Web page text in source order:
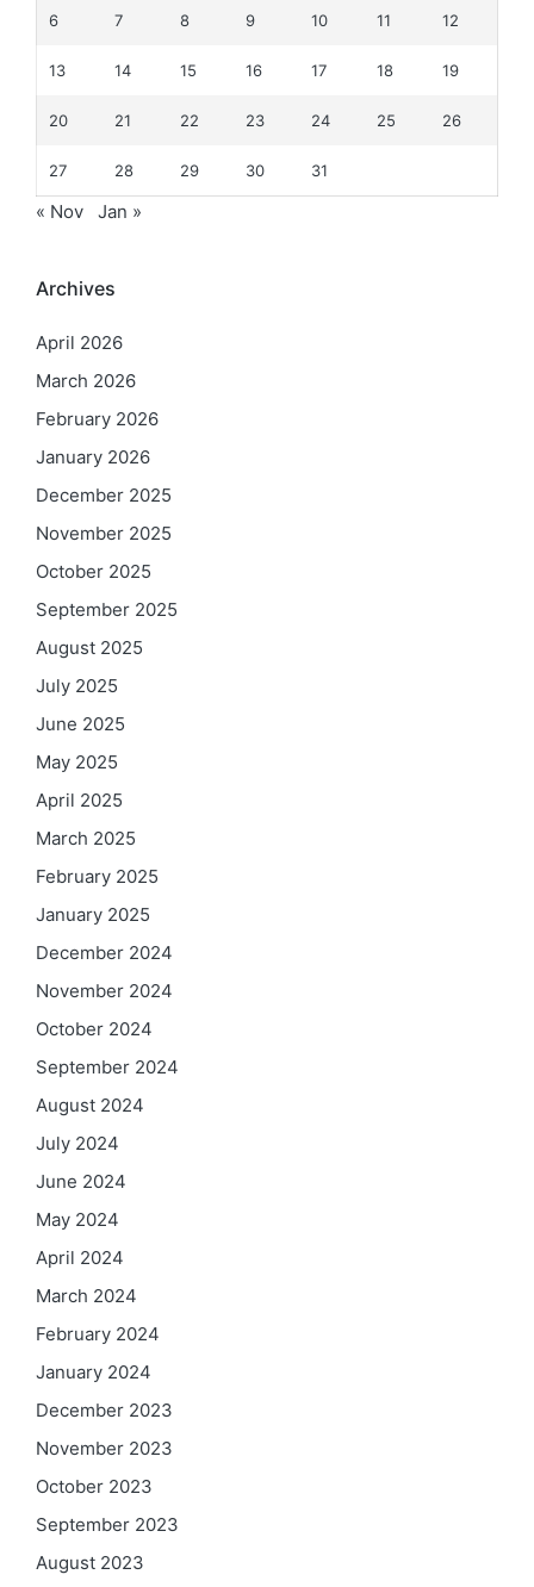
6 7 8 9 10 11 12
13 14 15 16 17 18 19
20 21 22 23 24 25 26
27 28 29 30 31
« Nov Jan »
Archives
April 2026
March 2026
February 2026
January 2026
December 2025
November 2025
October 2025
September 2025
August 2025
July 2025
June 2025
May 2025
April 2025
March 2025
February 2025
January 2025
December 2024
November 2024
October 2024
September 2024
August 2024
July 2024
June 2024
May 2024
April 2024
March 2024
February 2024
January 2024
December 2023
November 2023
October 2023
September 2023
August 2023